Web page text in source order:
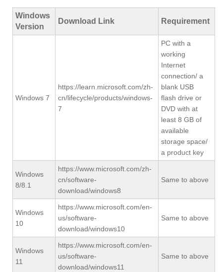
Windows
Version
Download Link Requirement
Windows 7
https://learn.microsoft.com/zh-
cn/lifecycle/products/windows-
7
PC with a
working
Internet
connection/ a
blank USB
flash drive or
DVD with at
least 8 GB of
available
storage space/
a product key
Windows
8/8.1
https://www.microsoft.com/zh-
cn/software-
download/windows8
Same to above
Windows
10
https://www.microsoft.com/en-
us/software-
download/windows10
Same to above
Windows
11
https://www.microsoft.com/en-
us/software-
download/windows11
Same to above